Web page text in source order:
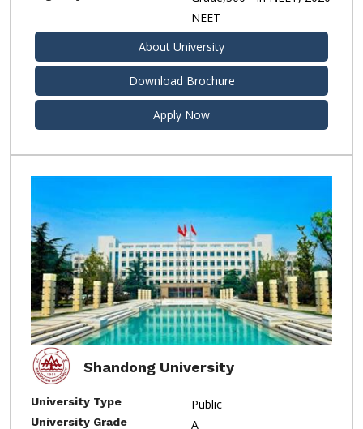
NEET
About University
Download Brochure
Apply Now
Shandong University
University Type Public
University Grade A